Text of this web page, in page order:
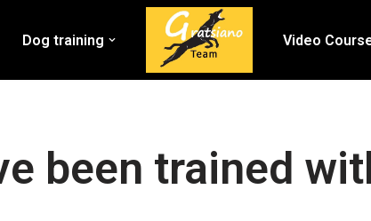
Dog training Video
been trained